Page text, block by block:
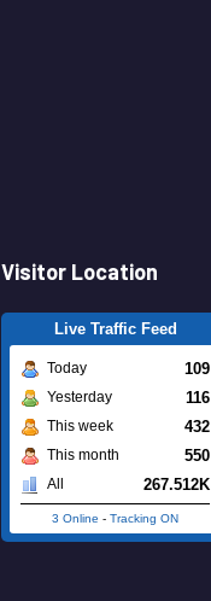
Visitor Location
Live Traffic Feed
Today 109
Yesterday 116
This week 432
This month 550
All 267.512K
3 Online - Tracking ON